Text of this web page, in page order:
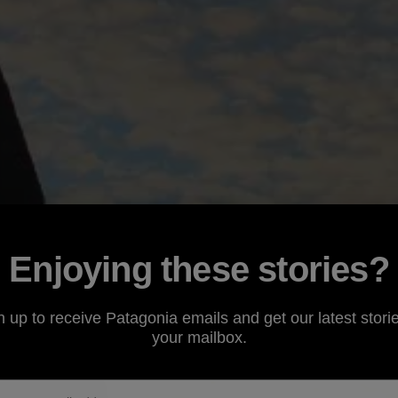
Enjoying these stories?
up to receive Patagonia emails and get our latest
your mailbox.